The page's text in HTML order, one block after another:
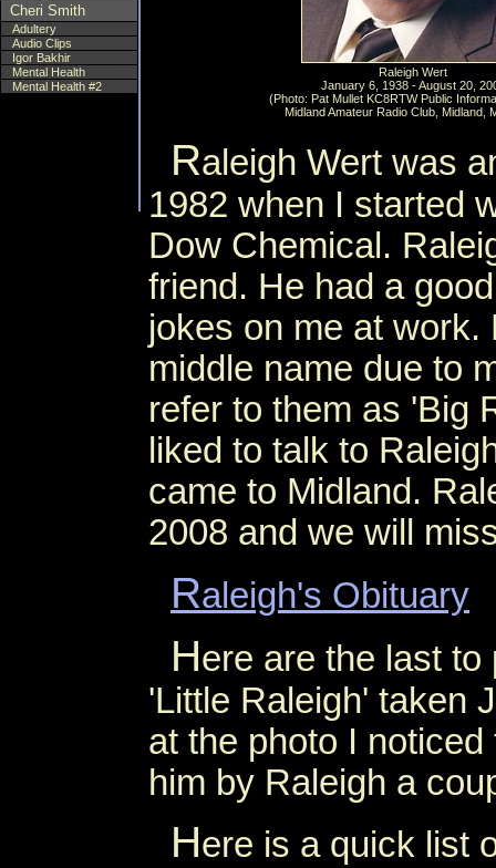
Cheri Smith
Adultery
Audio Clips
Igor Bakhir
Mental Health
Mental Health #2
Raleigh Wert
January 6, 1938 - August 20,
(Photo: Pat Mullet KC8RTW Public
Midland Amateur Radio Club, Midland,
Raleigh Wert was
1982 when I started
Dow Chemical.
friend. He had a
jokes on me at
middle name due to
refer to them as 'Big
liked to talk to
came to Midland.
2008 and we will
Raleigh's Obituary
Here are the last to
'Little Raleigh' taken
at the photo I
him by Raleigh a
Here is a quick list